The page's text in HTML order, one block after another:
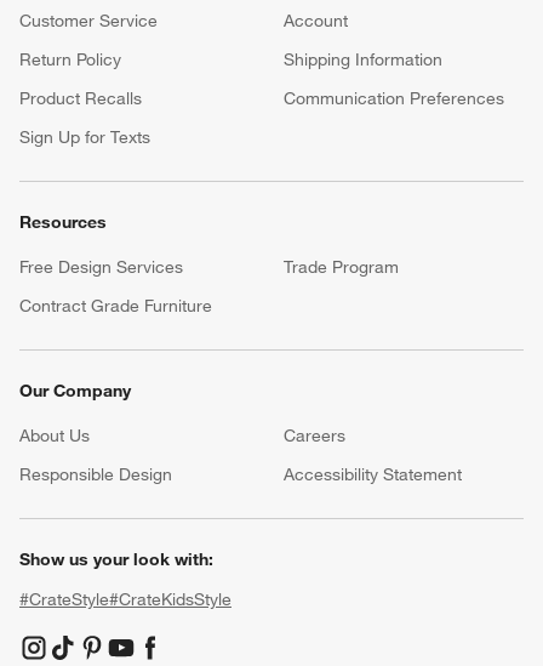
Customer Service
Account
Return Policy
Shipping Information
Product Recalls
Communication Preferences
Sign Up for Texts
Resources
Free Design Services
Trade Program
Contract Grade Furniture
Our Company
About Us Careers
Responsible Design
Accessibility Statement
Show us your look with:
#CrateStyle#CrateKidsStyle